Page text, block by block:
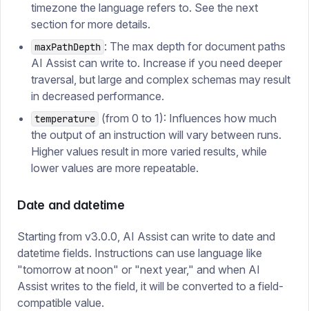
timezone the language refers to. See the next
section for more details.
maxPathDepth : The max depth for document paths
AI Assist can write to. Increase if you need deeper
traversal, but large and complex schemas may result
in decreased performance.
temperature (from 0 to 1): Influences how much
the output of an instruction will vary between runs.
Higher values result in more varied results, while
lower values are more repeatable.
Date and datetime
Starting from v3.0.0, AI Assist can write to date and
datetime fields. Instructions can use language like
"tomorrow at noon" or "next year," and when AI
Assist writes to the field, it will be converted to a field-
compatible value.